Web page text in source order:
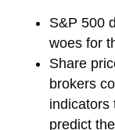
S&P 500
woes for
Share
brokers
indicators
predict